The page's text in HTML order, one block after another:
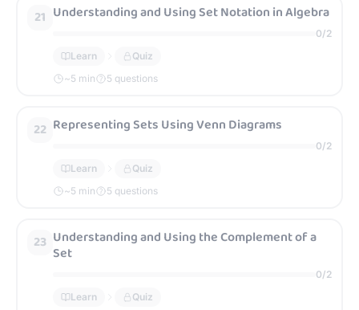
21 Understanding and Using Set Notation in Algebra
0/2
Learn
Quiz
~5 min 5 questions
22 Representing Sets Using Venn Diagrams
0/2
Learn
Quiz
~5 min 5 questions
23 Understanding and Using the Complement of a
Set
0/2
Learn
Quiz